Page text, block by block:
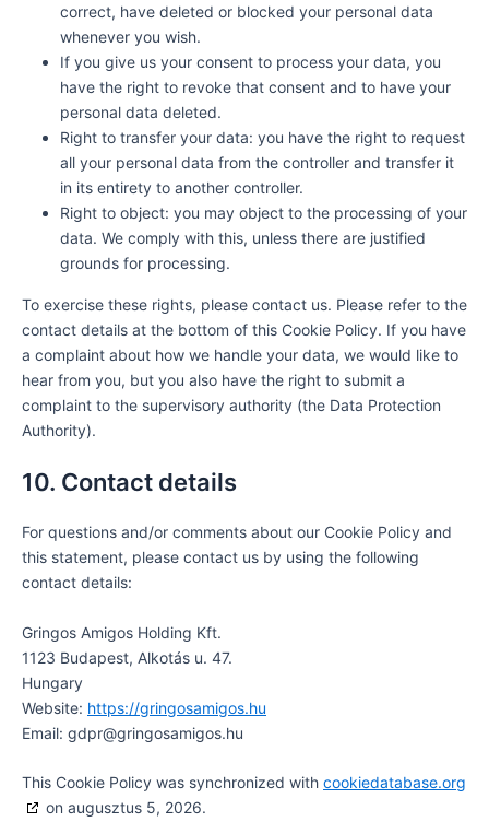
correct, have deleted or blocked your personal data
whenever you wish.
If you give us your consent to process your data, you
have the right to revoke that consent and to have your
personal data deleted.
Right to transfer your data: you have the right to request
all your personal data from the controller and transfer it
in its entirety to another controller.
Right to object: you may object to the processing of your
data. We comply with this, unless there are justified
grounds for processing.
To exercise these rights, please contact us. Please refer to the
contact details at the bottom of this Cookie Policy. If you have
a complaint about how we handle your data, we would like to
hear from you, but you also have the right to submit a
complaint to the supervisory authority (the Data Protection
Authority).
10. Contact details
For questions and/or comments about our Cookie Policy and
this statement, please contact us by using the following
contact details:
Gringos Amigos Holding Kft.
1123 Budapest, Alkotás u. 47.
Hungary
Website: https://gringosamigos.hu
Email: gdpr@gringosamigos.hu
This Cookie Policy was synchronized with cookiedatabase.org
on augusztus 5, 2026.